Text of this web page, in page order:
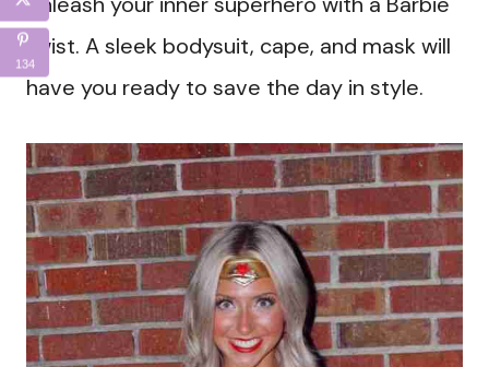
twist. A sleek bodysuit, cape, and mask will
have you ready to save the day in style.
134